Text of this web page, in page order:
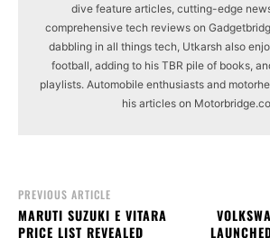
dive feature articles, cutting-edge
comprehensive tech reviews on
dabbling in all things tech, Utkarsh also
football, adding to his TBR pile of books,
playlists. Automobile enthusiasts and
his articles on
PREVIOUS ARTICLE
MARUTI SUZUKI E VITARA
PRICE LIST REVEALED